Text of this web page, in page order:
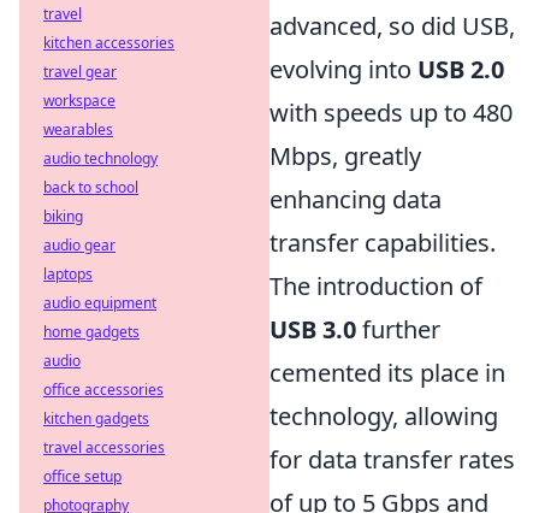
advanced, so did USB,
evolving into USB 2.0
with speeds up to 480
Mbps, greatly
enhancing data
transfer capabilities.
The introduction of
USB 3.0further
cemented its place in
technology, allowing
for data transfer rates
of up to 5 Gbps and
travel
kitchen accessories
travel gear
workspace
wearables
audio technology
back to school
biking
audio gear
laptops
audio equipment
home gadgets
audio
office accessories
kitchen gadgets
travel accessories
office setup
photography